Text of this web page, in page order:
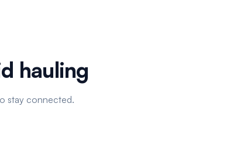
hauling
stay connected.